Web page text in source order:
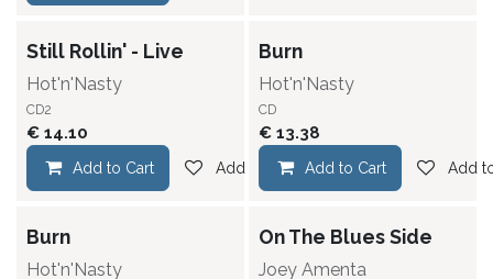
Still Rollin' - Live
Hot'n'Nasty
CD2
€ 14.10
Add to Cart Add to wishlist
Burn
Hot'n'Nasty
CD
€ 13.38
Add to Cart Add
Burn
Hot'n'Nasty
On The Blues Side
Joey Amenta